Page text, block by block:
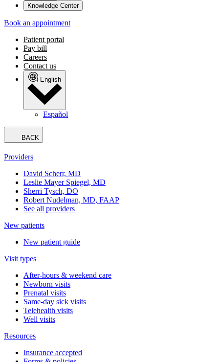
Knowledge Center
Book an appointment
Patient portal
Pay bill
Careers
Contact us
English
Español
BACK
Providers
David Scherr, MD
Leslie Mayer Spiegel, MD
Sherri Tysch, DO
Robert Nudelman, MD, FAAP
See all providers
New patients
New patient guide
Visit types
After-hours & weekend care
Newborn visits
Prenatal visits
Same-day sick visits
Telehealth visits
Well visits
Resources
Insurance accepted